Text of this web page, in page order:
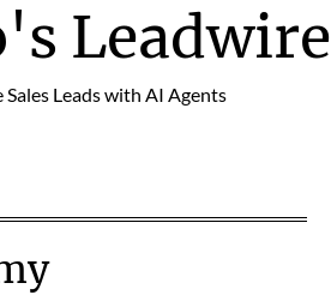
Leadwire
Leads with AI Agents